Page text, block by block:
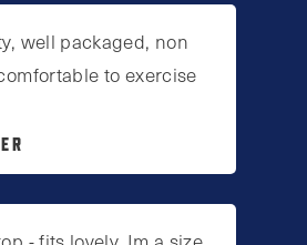
well packaged, non
to exercise